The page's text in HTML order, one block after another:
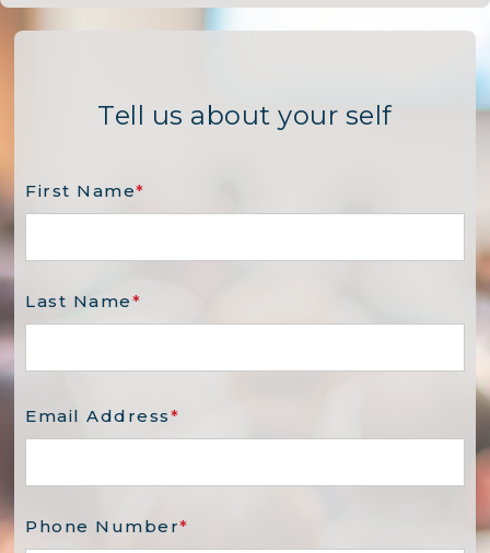
Tell us about your self
First Name*
Last Name*
Email Address*
Phone Number*